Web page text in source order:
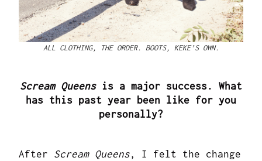
ALL CLOTHING, THE ORDER. BOOTS, KEKE’S OWN.
Scream Queensis a major success. What
has this past year been like for you
personally?
After Scream Queens, I felt the change